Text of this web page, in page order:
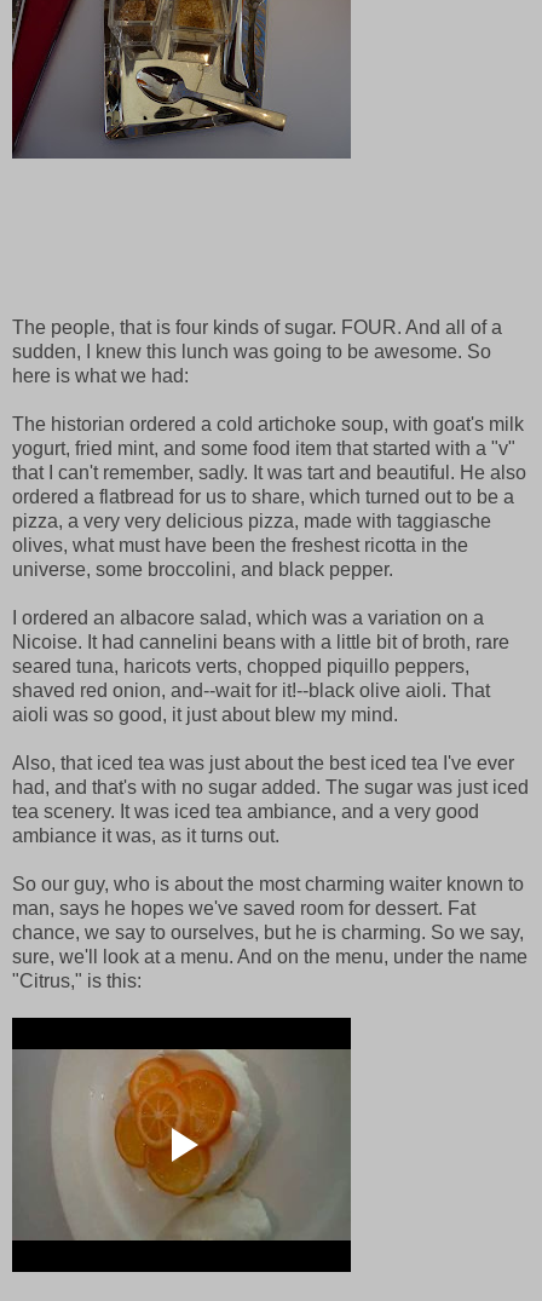
The people, that is four kinds of sugar. FOUR. And all of a
sudden, I knew this lunch was going to be awesome. So
here is what we had:
The historian ordered a cold artichoke soup, with goat's milk
yogurt, fried mint, and some food item that started with a "v"
that I can't remember, sadly. It was tart and beautiful. He also
ordered a flatbread for us to share, which turned out to be a
pizza, a very very delicious pizza, made with taggiasche
olives, what must have been the freshest ricotta in the
universe, some broccolini, and black pepper.
I ordered an albacore salad, which was a variation on a
Nicoise. It had cannelini beans with a little bit of broth, rare
seared tuna, haricots verts, chopped piquillo peppers,
shaved red onion, and--wait for it!--black olive aioli. That
aioli was so good, it just about blew my mind.
Also, that iced tea was just about the best iced tea I've ever
had, and that's with no sugar added. The sugar was just iced
tea scenery. It was iced tea ambiance, and a very good
ambiance it was, as it turns out.
So our guy, who is about the most charming waiter known to
man, says he hopes we've saved room for dessert. Fat
chance, we say to ourselves, but he is charming. So we say,
sure, we'll look at a menu. And on the menu, under the name
"Citrus," is this: